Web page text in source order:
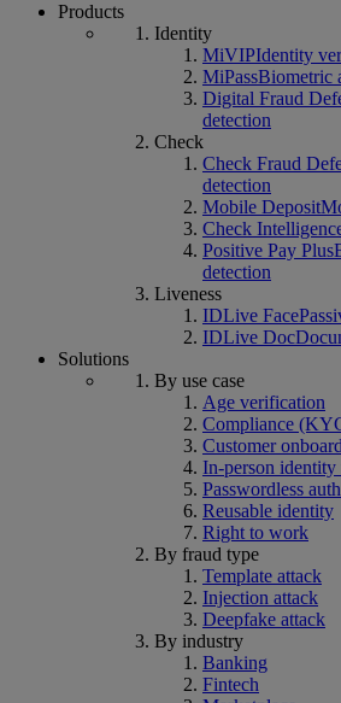
Products
Identity
MiVIPIdentity
MiPassBiometric
Digital Fraud
detection
Check
Check Fraud
detection
Mobile Deposit
Check
Positive Pay Plus
detection
Liveness
IDLive Face
IDLive Doc
Solutions
By use case
Age verification
Compliance
Customer
In-person
Passwordless
Reusable identity
Right to work
By fraud type
Template attack
Injection attack
Deepfake attack
By industry
Banking
Fintech